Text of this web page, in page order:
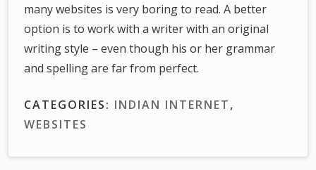
many websites is very boring to read. A better
option is to work with a writer with an original
writing style – even though his or her grammar
and spelling are far from perfect.
CATEGORIES: INDIAN INTERNET,
WEBSITES